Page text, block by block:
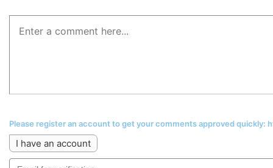
Please register an account to get your comments approved
I have an account